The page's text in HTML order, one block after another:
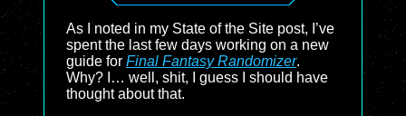
As I noted in my State of the Site post, I’ve
spent the last few days working on a new
guide for Final Fantasy Randomizer.
Why? I… well, shit, I guess I should have
thought about that.